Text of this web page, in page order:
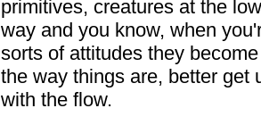
primitives, creatures at the
way and you know, when
sorts of attitudes they
the way things are, better get
with the flow.